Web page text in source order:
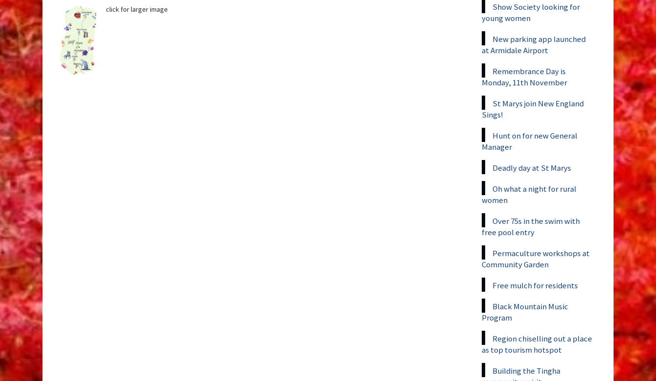
click for larger image
Show Society looking for
young women
New parking app launched
at Armidale Airport
Remembrance Day is
Monday, 11th November
St Marys join New England
Sings!
Hunt on for new General
Manager
Deadly day at St Marys
Oh what a night for rural
women
Over 75s in the swim with
free pool entry
Permaculture workshops at
Community Garden
Free mulch for residents
Black Mountain Music
Program
Region chiselling out a place
as top tourism hotspot
Building the Tingha